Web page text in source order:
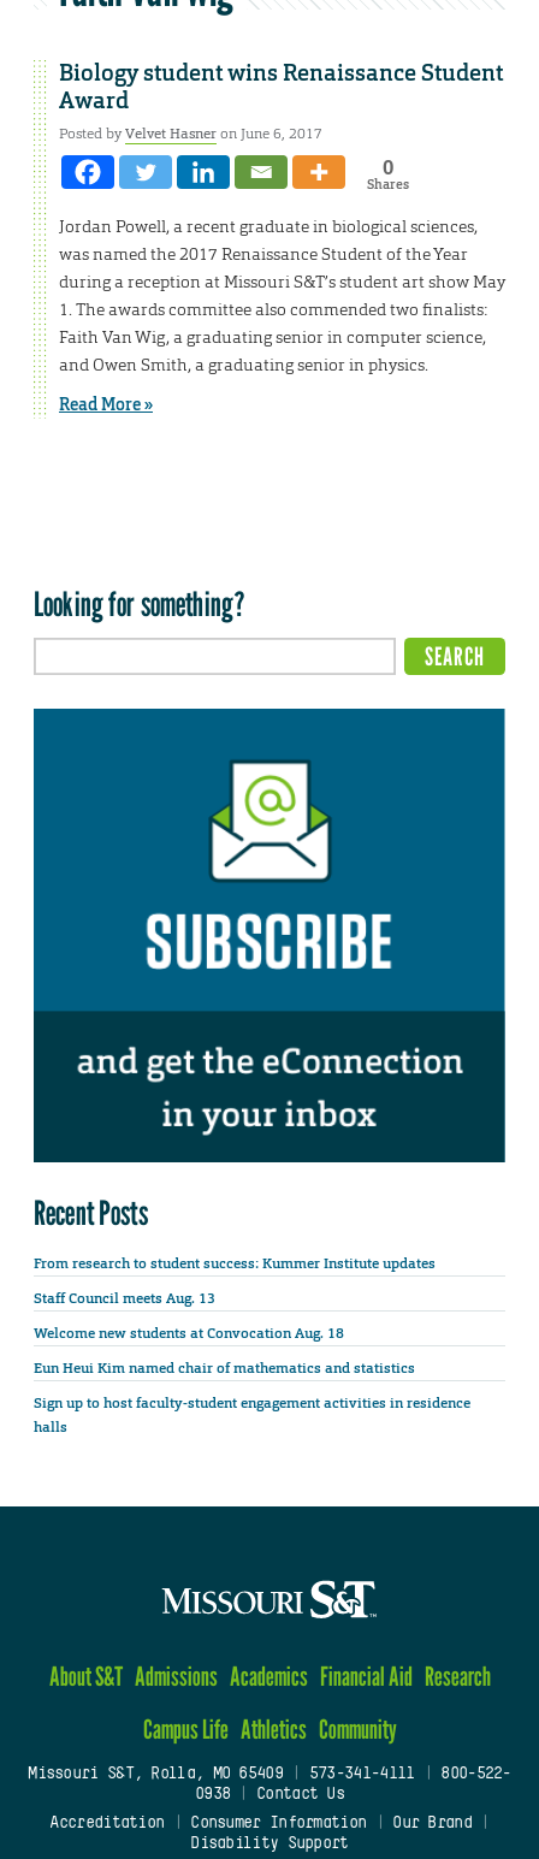
Biology student wins Renaissance Student
Award
Posted byVelvet Hasneron June 6, 2017
0
Shares
Jordan Powell, a recent graduate in biological sciences,
was named the 2017 Renaissance Student of the Year
during a reception at Missouri S&T’s student art show May
1. The awards committee also commended two finalists:
Faith Van Wig, a graduating senior in computer science,
and Owen Smith, a graduating senior in physics.
Read More »
Looking for something?
Recent Posts
From research to student success: Kummer Institute updates
Staff Council meets Aug. 13
Welcome new students at Convocation Aug. 18
Eun Heui Kim named chair of mathematics and statistics
Sign up to host faculty-student engagement activities in residence
halls
About S&T Admissions Academics Financial Aid Research
Campus Life Athletics Community
Missouri S&T, Rolla, MO 65409| 573-341-4111
800-522-
0938
Contact Us
Accreditation
Consumer Information Our Brand
Disability Support